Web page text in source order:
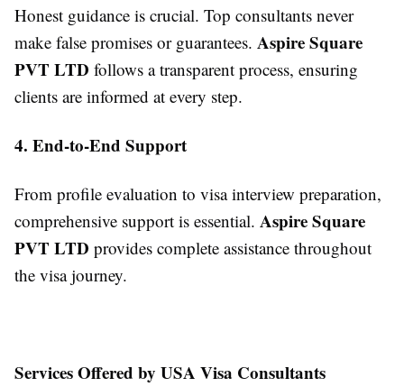
Honest guidance is crucial. Top consultants never
make false promises or guarantees. Aspire Square
PVT LTD follows a transparent process, ensuring
clients are informed at every step.
4. End-to-End Support
From profile evaluation to visa interview preparation,
comprehensive support is essential. Aspire Square
PVT LTD provides complete assistance throughout
the visa journey.
Services Offered by USA Visa Consultants